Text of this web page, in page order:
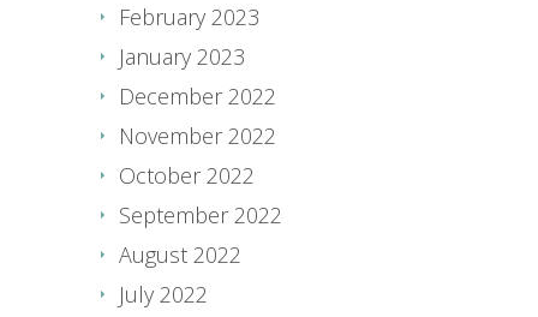
February 2023
January 2023
December 2022
November 2022
October 2022
September 2022
August 2022
July 2022